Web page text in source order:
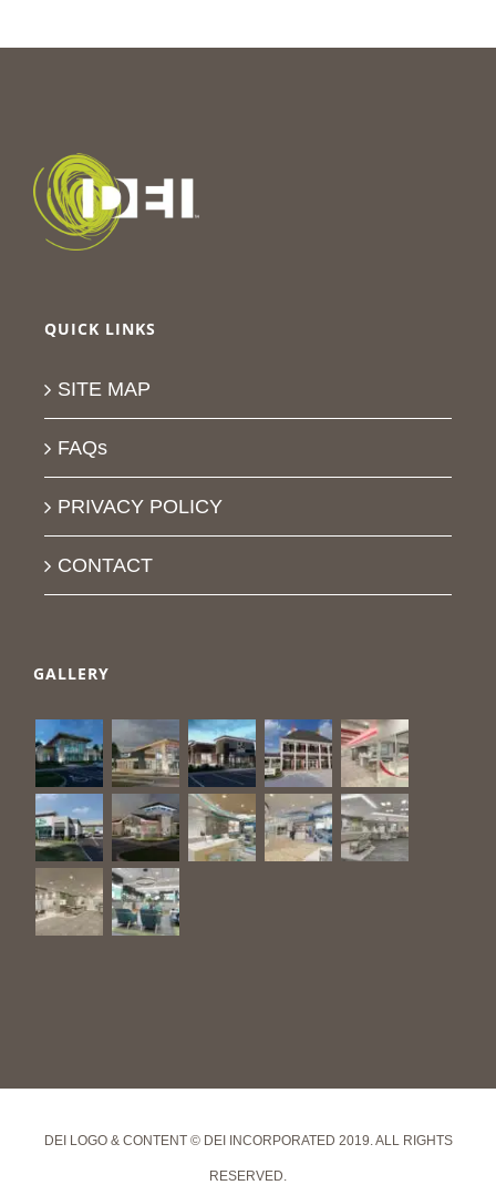
QUICK LINKS
SITE MAP
FAQs
PRIVACY POLICY
CONTACT
GALLERY
DEI LOGO & CONTENT © DEI INCORPORATED 2019. ALL RIGHTS
RESERVED.